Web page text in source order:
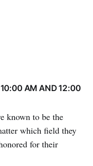
10:00 AM AND 12:00
known to be the
which field they
for their